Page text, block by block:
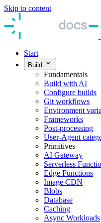
Skip to content
Start
Build
Fundamentals
Build with AI
Configure builds
Git workflows
Environment
Frameworks
Post-processing
User-Agent
Primitives
AI Gateway
Serverless
Edge Functions
Image CDN
Blobs
Database
Caching
Async Workloads